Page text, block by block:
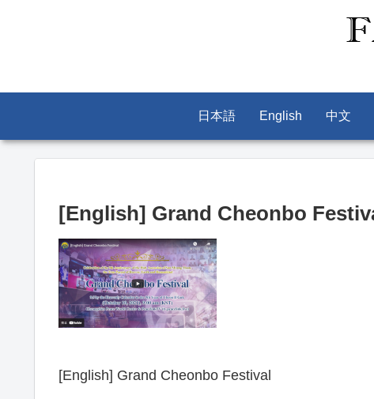
日本語 English 中文
[English] Grand Cheonbo
[English] Grand Cheonbo Festival